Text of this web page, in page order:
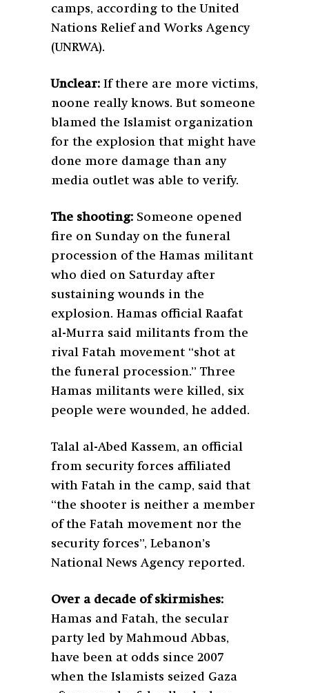
camps, according to the United
Nations Relief and Works Agency
(UNRWA).
Unclear: If there are more victims,
noone really knows. But someone
blamed the Islamist organization
for the explosion that might have
done more damage than any
media outlet was able to verify.
The shooting: Someone opened
fire on Sunday on the funeral
procession of the Hamas militant
who died on Saturday after
sustaining wounds in the
explosion. Hamas official Raafat
al-Murra said militants from the
rival Fatah movement “shot at
the funeral procession.” Three
Hamas militants were killed, six
people were wounded, he added.
Talal al-Abed Kassem, an official
from security forces affiliated
with Fatah in the camp, said that
“the shooter is neither a member
of the Fatah movement nor the
security forces”, Lebanon’s
National News Agency reported.
Over a decade of skirmishes:
Hamas and Fatah, the secular
party led by Mahmoud Abbas,
have been at odds since 2007
when the Islamists seized Gaza